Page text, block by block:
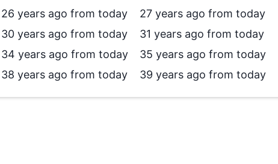
26 years ago from today 27 years ago from today
30 years ago from today 31 years ago from today
34 years ago from today 35 years ago from today
38 years ago from today 39 years ago from today